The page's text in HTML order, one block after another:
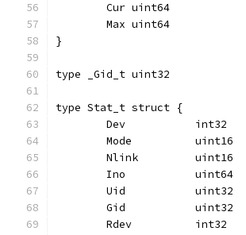
	Cur uint64
	Max uint64
}
type _Gid_t uint32
type Stat_t struct {
	Dev           int32
	Mode          uint16
	Nlink         uint16
	Ino           uint64
	Uid           uint32
	Gid           uint32
	Rdev          int32